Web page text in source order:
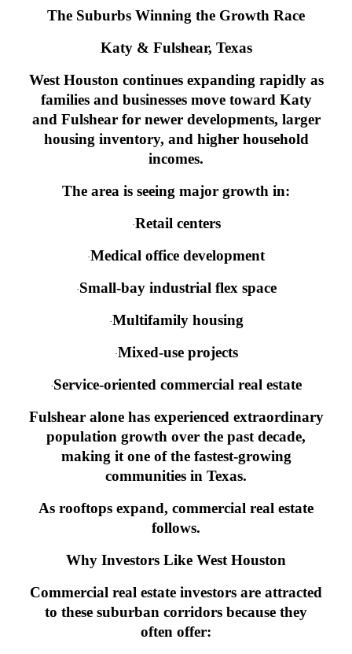
The Suburbs Winning the Growth Race
Katy & Fulshear, Texas
West Houston continues expanding rapidly as
families and businesses move toward Katy
and Fulshear for newer developments, larger
housing inventory, and higher household
incomes.
The area is seeing major growth in:
·Retail centers
·Medical office development
·Small-bay industrial flex space
·Multifamily housing
·Mixed-use projects
·Service-oriented commercial real estate
Fulshear alone has experienced extraordinary
population growth over the past decade,
making it one of the fastest-growing
communities in Texas.
As rooftops expand, commercial real estate
follows.
Why Investors Like West Houston
Commercial real estate investors are attracted
to these suburban corridors because they
often offer: